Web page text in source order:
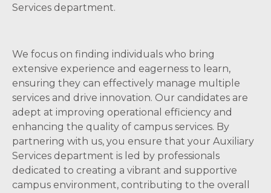
Services department.
We focus on finding individuals who bring
extensive experience and eagerness to learn,
ensuring they can effectively manage multiple
services and drive innovation. Our candidates are
adept at improving operational efficiency and
enhancing the quality of campus services. By
partnering with us, you ensure that your Auxiliary
Services department is led by professionals
dedicated to creating a vibrant and supportive
campus environment, contributing to the overall